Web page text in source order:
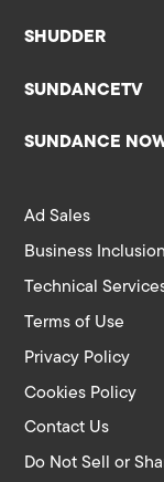
SHUDDER
SUNDANCETV
SUNDANCE
Ad Sales
Business Inclusion
Technical
Terms of Use
Privacy Policy
Cookies Policy
Contact Us
Do Not Sell or